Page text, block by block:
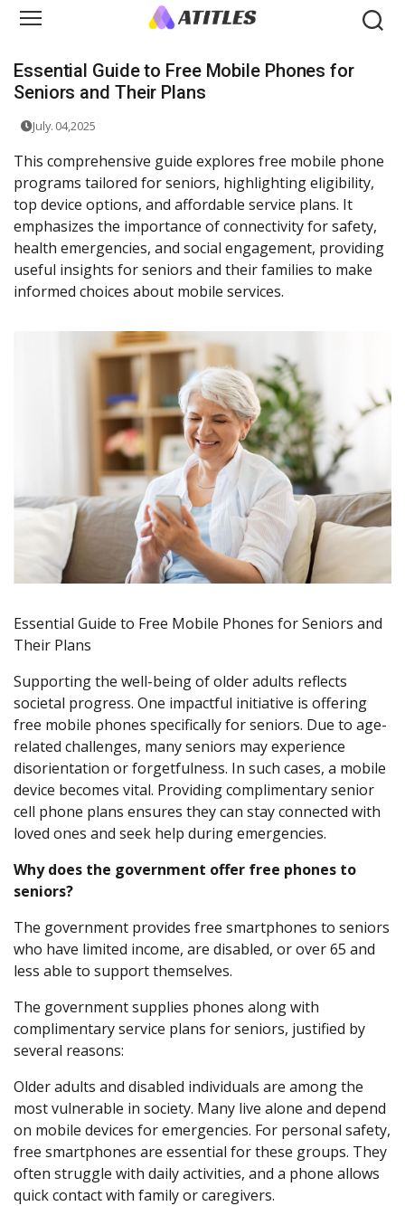
Essential Guide to Free Mobile Phones for
Seniors and Their Plans
July. 04,2025
This comprehensive guide explores free mobile phone
programs tailored for seniors, highlighting eligibility,
top device options, and affordable service plans. It
emphasizes the importance of connectivity for safety,
health emergencies, and social engagement, providing
useful insights for seniors and their families to make
informed choices about mobile services.
Essential Guide to Free Mobile Phones for Seniors and
Their Plans
Supporting the well-being of older adults reflects
societal progress. One impactful initiative is offering
free mobile phones specifically for seniors. Due to age-
related challenges, many seniors may experience
disorientation or forgetfulness. In such cases, a mobile
device becomes vital. Providing complimentary senior
cell phone plans ensures they can stay connected with
loved ones and seek help during emergencies.
Why does the government offer free phones to
seniors?
The government provides free smartphones to seniors
who have limited income, are disabled, or over 65 and
less able to support themselves.
The government supplies phones along with
complimentary service plans for seniors, justified by
several reasons:
Older adults and disabled individuals are among the
most vulnerable in society. Many live alone and depend
on mobile devices for emergencies. For personal safety,
free smartphones are essential for these groups. They
often struggle with daily activities, and a phone allows
quick contact with family or caregivers.